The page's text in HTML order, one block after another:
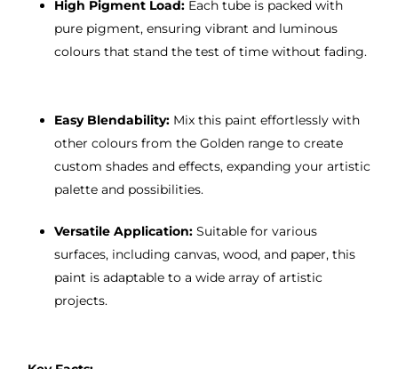
High Pigment Load:Each tube is packed with
pure pigment, ensuring vibrant and luminous
colours that stand the test of time without fading.
Easy Blendability:Mix this paint effortlessly with
other colours from the Golden range to create
custom shades and effects, expanding your artistic
palette and possibilities.
Versatile Application:Suitable for various
surfaces, including canvas, wood, and paper, this
paint is adaptable to a wide array of artistic
projects.